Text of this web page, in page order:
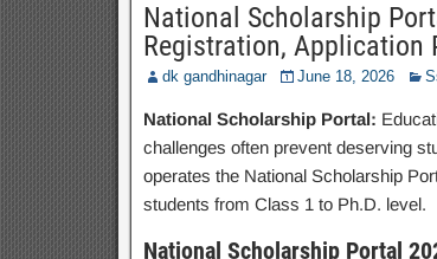
National Scholarship
Registration, Application
dk gandhinagar June 18, 2026
National Scholarship Portal:
challenges often prevent deserving
operates the National Scholarship
students from Class 1 to Ph.D. level.
National Scholarship Portal